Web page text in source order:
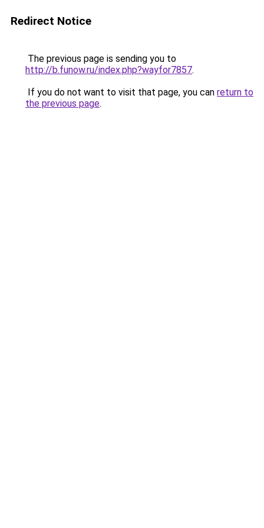
Redirect Notice
The previous page is sending you to
http://b.funow.ru/index.php?wayfor7857.
If you do not want to visit that page, you can return to
the previous page.